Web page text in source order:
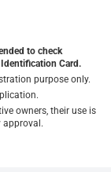
to check
Card.
purpose only.
owners, their use is
approval.